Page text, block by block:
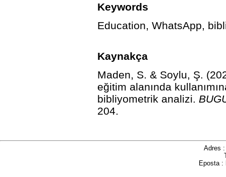
Keywords
Education, WhatsApp,
Kaynakça
Maden, S. & Soylu, Ş.
eğitim alanında
bibliyometrik analizi.
204.
Adres
Eposta :